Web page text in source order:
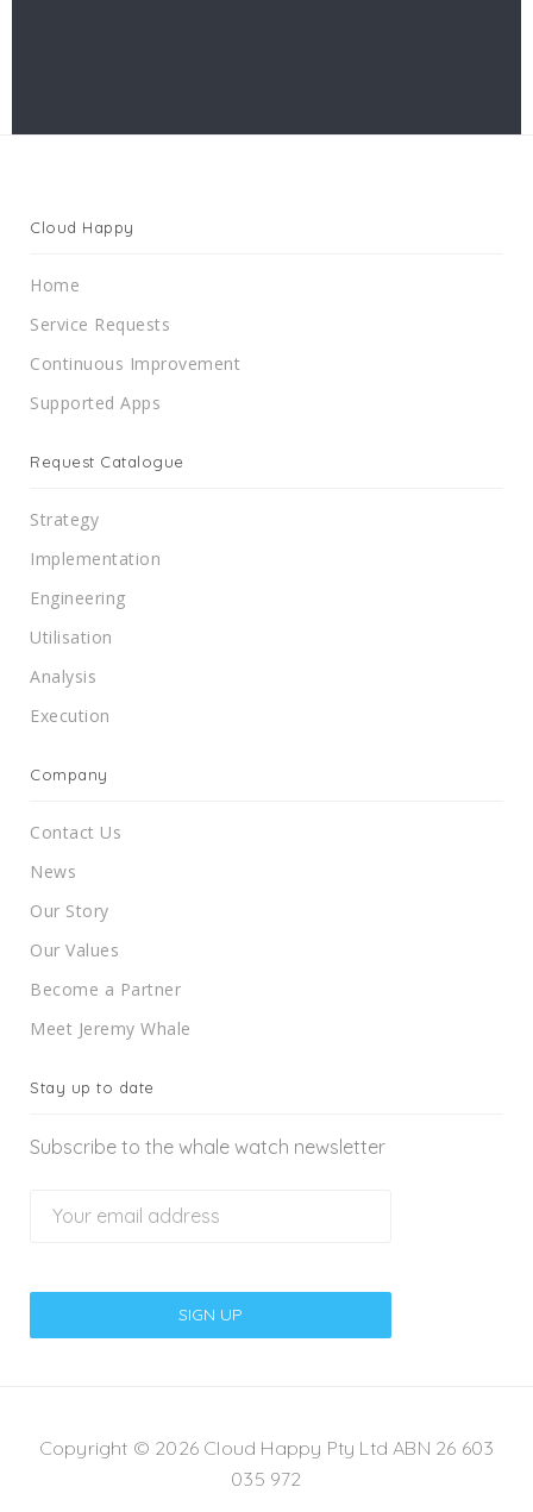
Cloud Happy
Home
Service Requests
Continuous Improvement
Supported Apps
Request Catalogue
Strategy
Implementation
Engineering
Utilisation
Analysis
Execution
Company
Contact Us
News
Our Story
Our Values
Become a Partner
Meet Jeremy Whale
Stay up to date
Subscribe to the whale watch newsletter
Copyright © 2026 Cloud Happy Pty Ltd ABN 26 603
035 972